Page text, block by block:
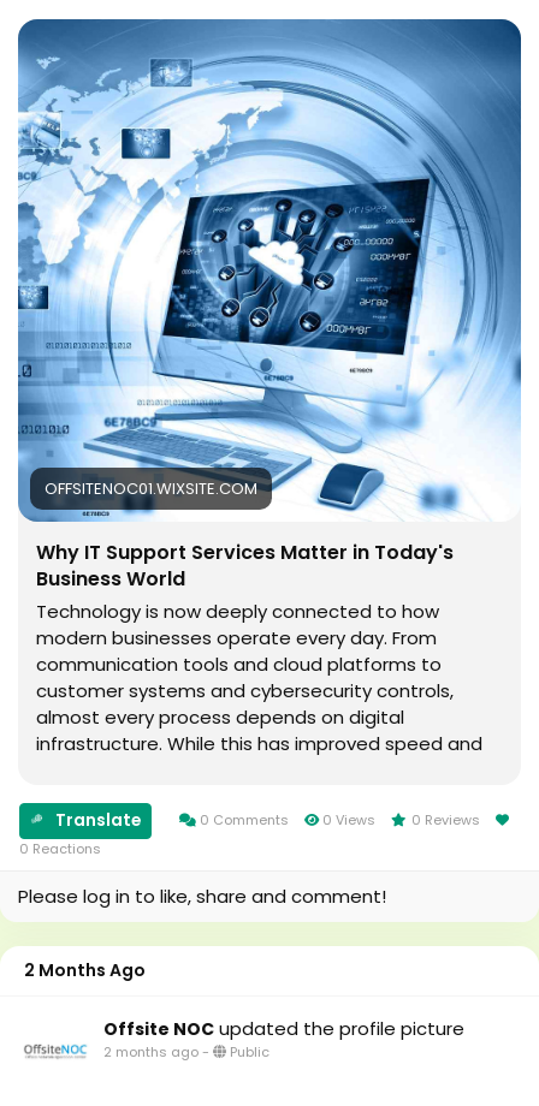
handling issues only when something goes wrong,
organisations are now focusing on continuous
monitoring, maintenance, and proactive IT
management to ensure systems remain stable and
reliable. Read More -
https://offsitenoc01.wixsite.com/offsite-
noc/post/why-it-support-services-matter-more-
than-ever-in-today-s-business-world
OFFSITENOC01.WIXSITE.COM
Why IT Support Services Matter in Today's
Business World
Technology is now deeply connected to how
modern businesses operate every day. From
communication tools and cloud platforms to
customer systems and cybersecurity controls,
almost every process depends on digital
infrastructure. While this has improved speed and
challenges.As businesses grow more dependent on
technology, maintaining and managing IT systems
Servi
Translate 0 Comments 0 Views
0 Reviews
0 Reactions
Please log in to like, share and comment!
2 Months Ago
Offsite NOC updated the profile picture
2 months ago- Public